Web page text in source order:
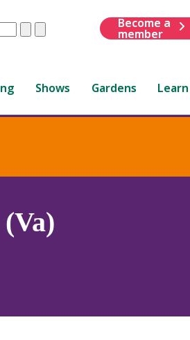
ClearSubmit
Become a
member
Shows Gardens Learn